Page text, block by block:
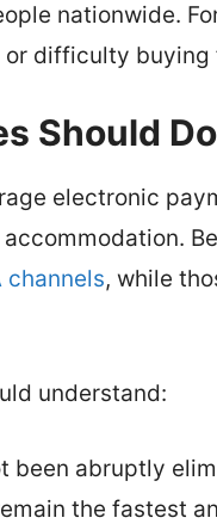
nationwide.
difficulty buying
Should
electronic
channels, while
understand:
been abruptly
the fastest